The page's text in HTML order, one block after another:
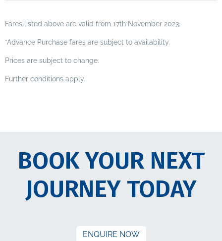
Fares listed above are valid from 17th November 2023.
*Advance Purchase fares are subject to availability.
Prices are subject to change.
Further conditions apply.
BOOK YOUR NEXT
JOURNEY TODAY
ENQUIRE NOW